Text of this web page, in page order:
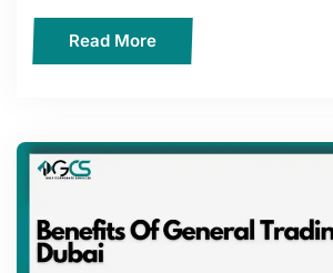
Read More